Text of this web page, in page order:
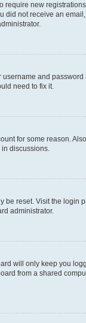
new
did not receive an
and
need to fix it.
for some reason.
discussions.
be reset. Visit the login
administrator.
will only keep you
from a shared